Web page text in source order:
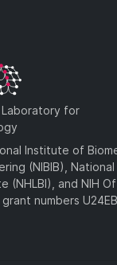
for
Institute of
(NIBIB),
(NHLBI), and NIH
numbers